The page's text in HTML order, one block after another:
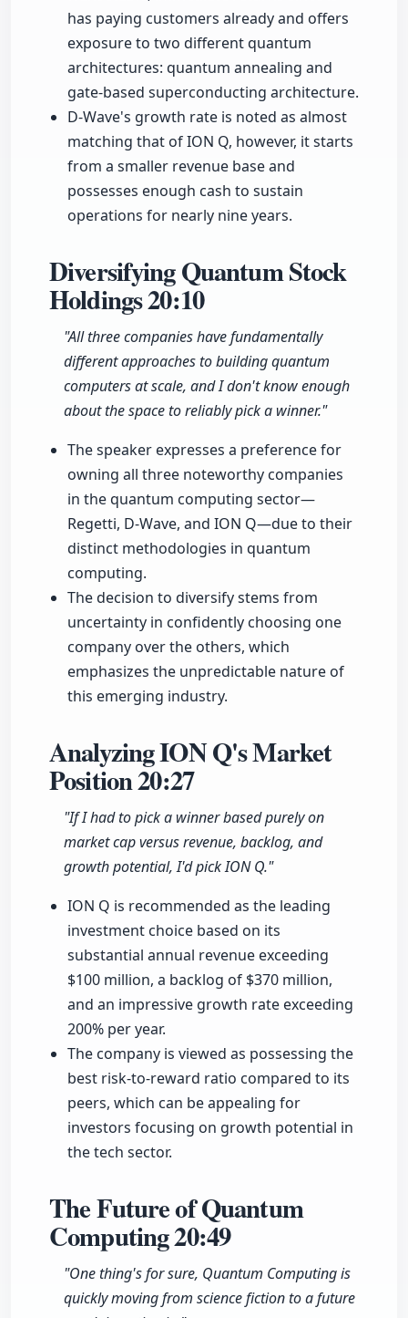
has paying customers already and offers
exposure to two different quantum
architectures: quantum annealing and
gate-based superconducting architecture.
D-Wave's growth rate is noted as almost
matching that of ION Q, however, it starts
from a smaller revenue base and
possesses enough cash to sustain
operations for nearly nine years.
Diversifying Quantum Stock
Holdings20:10
"All three companies have fundamentally
different approaches to building quantum
computers at scale, and I don't know enough
about the space to reliably pick a winner."
The speaker expresses a preference for
owning all three noteworthy companies
in the quantum computing sector—
Regetti, D-Wave, and ION Q—due to their
distinct methodologies in quantum
computing.
The decision to diversify stems from
uncertainty in confidently choosing one
company over the others, which
emphasizes the unpredictable nature of
this emerging industry.
Analyzing ION Q's Market
Position20:27
"If I had to pick a winner based purely on
market cap versus revenue, backlog, and
growth potential, I'd pick ION Q."
ION Q is recommended as the leading
investment choice based on its
substantial annual revenue exceeding
$100 million, a backlog of $370 million,
and an impressive growth rate exceeding
200% per year.
The company is viewed as possessing the
best risk-to-reward ratio compared to its
peers, which can be appealing for
investors focusing on growth potential in
the tech sector.
The Future of Quantum
Computing20:49
"One thing's for sure, Quantum Computing is
quickly moving from science fiction to a future